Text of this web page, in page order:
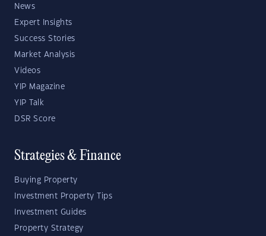
News
Expert Insights
Success Stories
Market Analysis
Videos
YIP Magazine
YIP Talk
DSR Score
Strategies & Finance
Buying Property
Investment Property Tips
Investment Guides
Property Strategy